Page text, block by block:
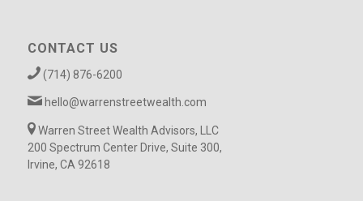
CONTACT US
(714) 876-6200
hello@warrenstreetwealth.com
Warren Street Wealth Advisors, LLC
200 Spectrum Center Drive, Suite 300,
Irvine, CA 92618